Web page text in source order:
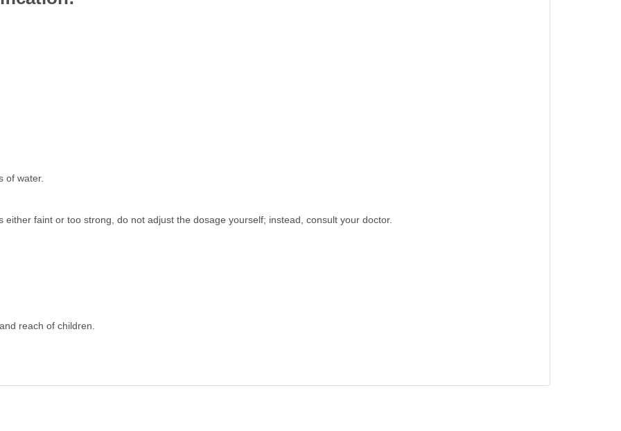
of water.
either faint or too strong, do not adjust the dosage yourself; instead, consult your doctor.
reach of children.